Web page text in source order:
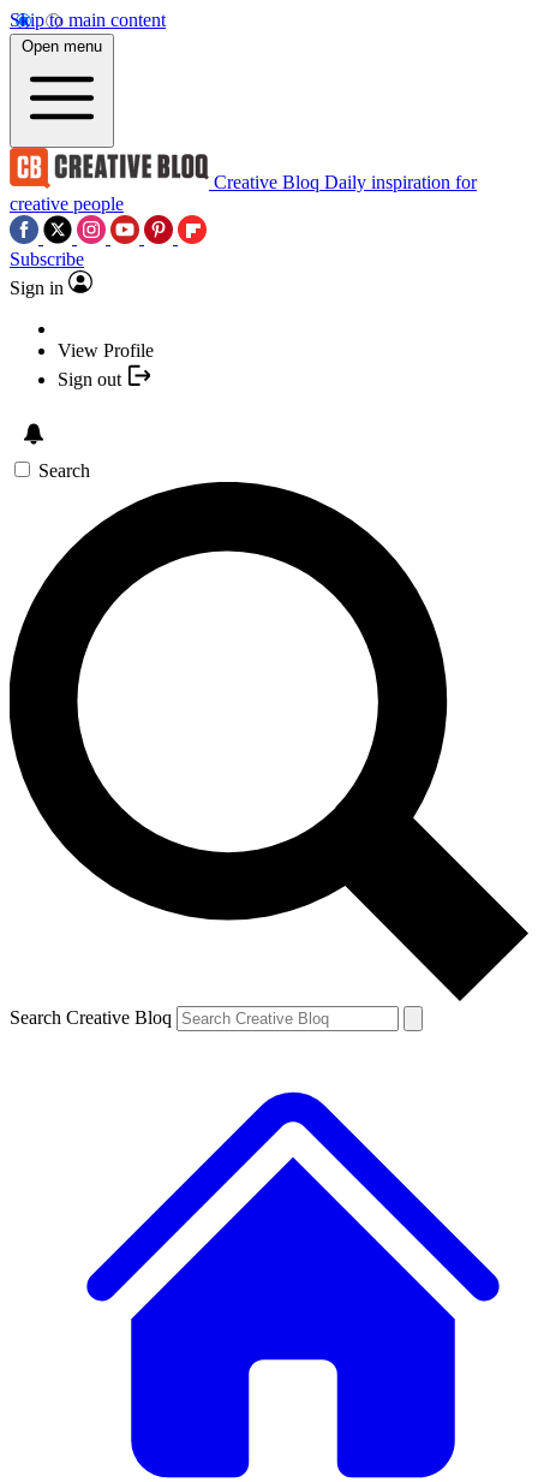
Skip to main content
Open menu
Creative Bloq Daily inspiration for
creative people
Subscribe
Sign in
View Profile
Sign out
Search
Search Creative Bloq